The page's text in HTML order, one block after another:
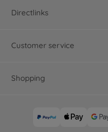
Directlinks
Customer service
Shopping